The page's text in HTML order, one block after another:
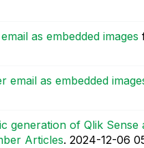
as embedded images
email as embedded
generation of Qlik
Articles. ‎2024-12-06